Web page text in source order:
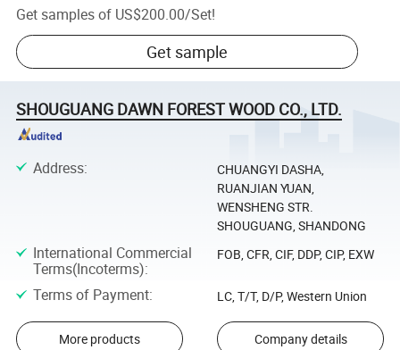
Get samples of US$200.00/Set!
Get sample
SHOUGUANG DAWN FOREST WOOD CO., LTD.
Address:
CHUANGYI DASHA,
RUANJIAN YUAN,
WENSHENG STR.
SHOUGUANG, SHANDONG
International Commercial
Terms(Incoterms):
FOB, CFR, CIF, DDP, CIP, EXW
Terms of Payment: LC, T/T, D/P, Western Union
More products Company details